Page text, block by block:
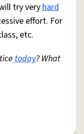
try veryhard
effort. For
etc.
today? What